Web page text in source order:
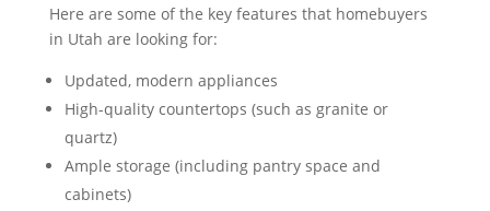
Here are some of the key features that homebuyers
in Utah are looking for:
Updated, modern appliances
High-quality countertops (such as granite or
quartz)
Ample storage (including pantry space and
cabinets)